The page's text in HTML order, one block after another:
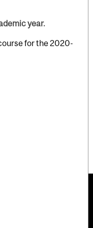
year.
for the 2020-